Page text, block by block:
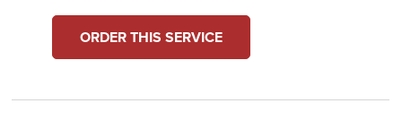
ORDER THIS SERVICE